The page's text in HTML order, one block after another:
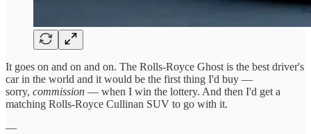
It goes on and on and on. The Rolls-Royce Ghost is the best driver's
car in the world and it would be the first thing I'd buy —
sorry, commission — when I win the lottery. And then I'd get a
matching Rolls-Royce Cullinan SUV to go with it.
—